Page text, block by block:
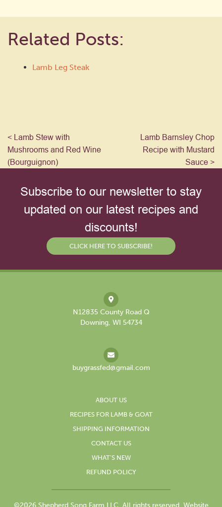
Related Posts:
Lamb Leg Steak
< Lamb Stew with
Mushrooms and Red Wine
(Bourguignon)
Lamb Barnsley Chop
Recipe with Mustard
Sauce >
Subscribe to our newsletter to stay
updated on our latest recipes and
discounts!
CLICK HERE TO SUBSCRIBE!
N12835 County Road Q
Downing, WI 54734
buygrassfed@gmail.com
ABOUT US
RECIPES FOR LAMB & GOAT
SHIPPING INFORMATION
CONTACT US
WHAT’S NEW
REFUND POLICY